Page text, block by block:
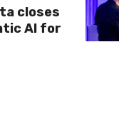
closes
AI for